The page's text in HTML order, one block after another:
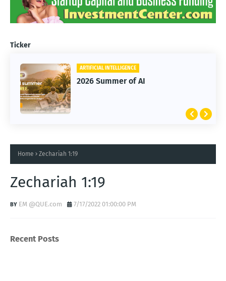
Ticker
ARTIFICIAL INTELLIGENCE
2026 Summer of AI
Home Zechariah 1:19
Zechariah 1:19
EM @QUE.com 7/17/2022 01:00:00 PM
Recent Posts